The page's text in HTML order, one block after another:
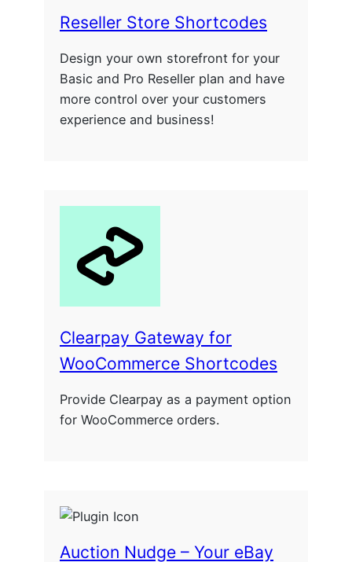
Reseller Store Shortcodes
Design your own storefront for your
Basic and Pro Reseller plan and have
more control over your customers
experience and business!
Clearpay Gateway for
WooCommerce Shortcodes
Provide Clearpay as a payment option
for WooCommerce orders.
Auction Nudge – Your eBay